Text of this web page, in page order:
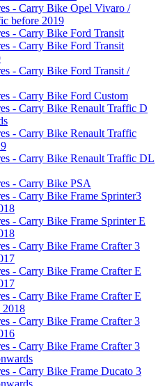
- Carry Bike Opel Vivaro /
before 2019
- Carry Bike Ford Transit
- Carry Bike Ford Transit
- Carry Bike Ford Transit /
- Carry Bike Ford Custom
- Carry Bike Renault Traffic D
- Carry Bike Renault Traffic
- Carry Bike Renault Traffic DL
- Carry Bike PSA
- Carry Bike Frame Sprinter3
- Carry Bike Frame Sprinter E
- Carry Bike Frame Crafter 3
- Carry Bike Frame Crafter E
- Carry Bike Frame Crafter E
2018
- Carry Bike Frame Crafter 3
- Carry Bike Frame Crafter 3
- Carry Bike Frame Ducato 3